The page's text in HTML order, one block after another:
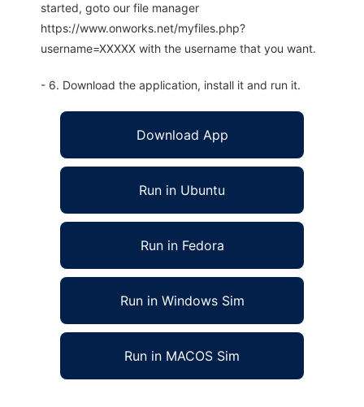
started, goto our file manager
https://www.onworks.net/myfiles.php?
username=XXXXX with the username that you want.
- 6. Download the application, install it and run it.
Download App
Run in Ubuntu
Run in Fedora
Run in Windows Sim
Run in MACOS Sim